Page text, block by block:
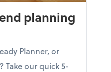
planning
Planner, or
Take our quick 5-